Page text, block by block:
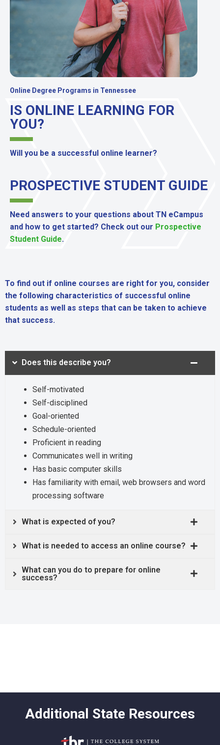
Online Degree Programs in Tennessee
IS ONLINE LEARNING FOR
YOU?
Will you be a successful online learner?
PROSPECTIVE STUDENT GUIDE
Need answers to your questions about TN eCampus
and how to get started? Check out our Prospective
Student Guide.
To find out if online courses are right for you, consider
the following characteristics of successful online
students as well as steps that can be taken to achieve
that success.
Does this describe you?
Self-motivated
Self-disciplined
Goal-oriented
Schedule-oriented
Proficient in reading
Communicates well in writing
Has basic computer skills
Has familiarity with email, web browsers and word
processing software
What is expected of you?
What is needed to access an online course?
What can you do to prepare for online
success?
Additional State Resources